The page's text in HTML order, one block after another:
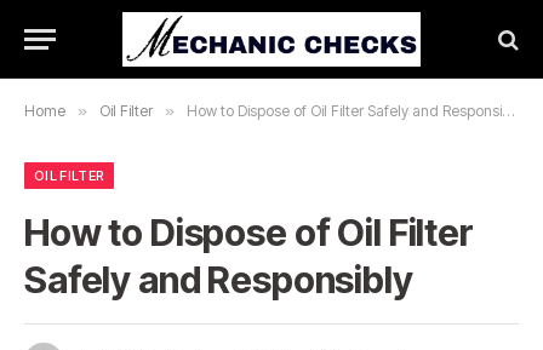
Home » Oil Filter » How to Dispose of Oil Filter Safely and Responsibly
OIL FILTER
How to Dispose of Oil Filter
Safely and Responsibly